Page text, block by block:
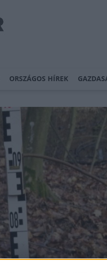
ORSZÁGOS HÍREK